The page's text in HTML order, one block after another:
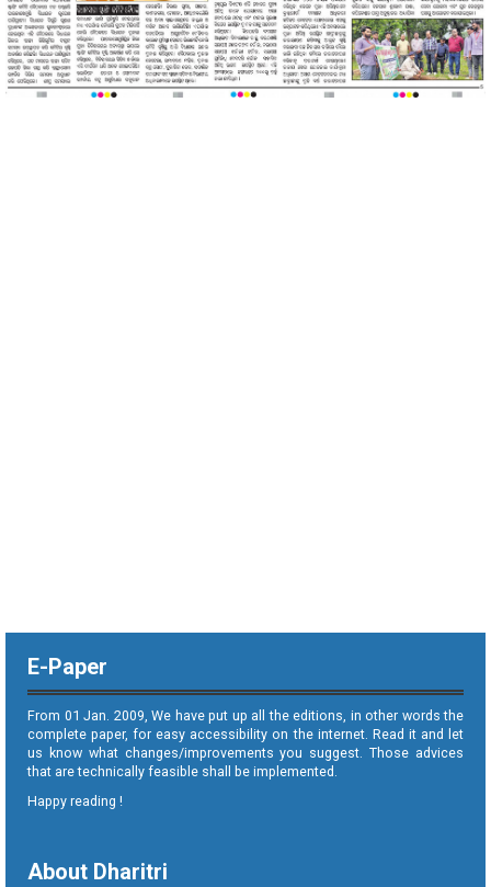
E-Paper
From 01 Jan. 2009, We have put up all the editions, in other words the
complete paper, for easy accessibility on the internet. Read it and let
us know what changes/improvements you suggest. Those advices
that are technically feasible shall be implemented.
Happy reading !
About Dharitri